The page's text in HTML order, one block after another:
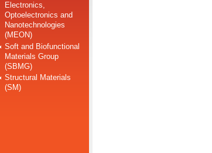
Electronics,
Optoelectronics and
Nanotechnologies
(MEON)
Soft and Biofunctional
Materials Group
(SBMG)
Structural Materials
(SM)